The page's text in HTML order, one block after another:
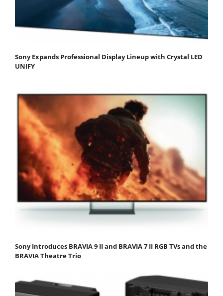
Sony Expands Professional Display Lineup with Crystal LED
UNIFY
Sony Introduces BRAVIA 9 II and BRAVIA 7 II RGB TVs and the
BRAVIA Theatre Trio